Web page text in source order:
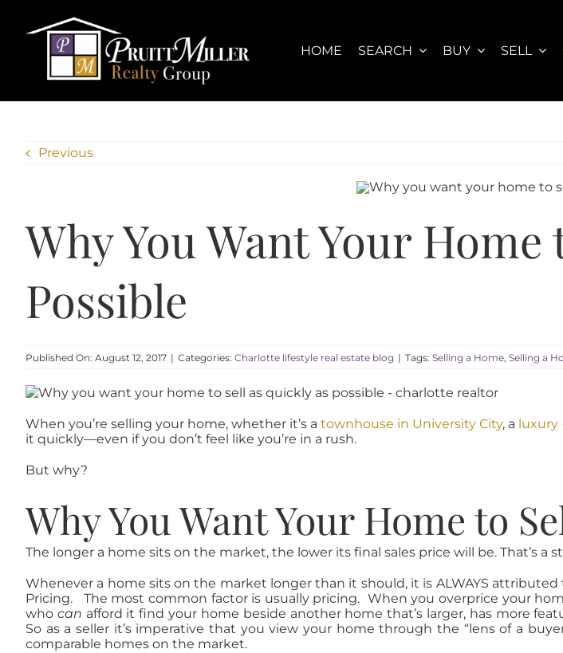
content
HOME
SEARCH BUY SELL
Previous
Why You Want Your
Possible
Published On: August 12, 2017 | Categories: Charlotte lifestyle real estate blog | Tags: Selling a Home, Selling a
When you’re selling your home, whether it’s atownhouse in University City, a
it quickly—even if you don’t feel like you’re in a rush.
But why?
Why You Want Your Home to
The longer a home sits on the market, the lower its final sales price will be. That’s a
Whenever a home sits on the market longer than it should, it is ALWAYS
Pricing. The most common factor is usually pricing. When you overprice your
who can afford it find your home beside another home that’s larger, has more
So as a seller it’s imperative that you view your home through the “lens of a
comparable homes on the market.